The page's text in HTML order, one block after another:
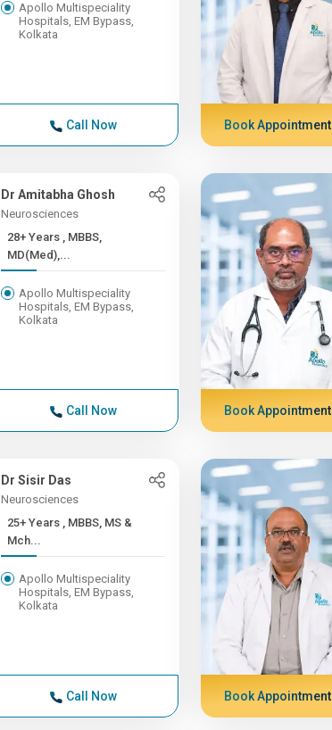
Apollo Multispeciality
Hospitals, EM Bypass,
Kolkata
Call Now Book Appointment
Dr Amitabha Ghosh
Neurosciences
28+ Years , MBBS,
MD(Med),...
Apollo Multispeciality
Hospitals, EM Bypass,
Kolkata
Call Now Book Appointment
Dr Sisir Das
Neurosciences
25+ Years , MBBS, MS &
Mch...
Apollo Multispeciality
Hospitals, EM Bypass,
Kolkata
Call Now Book Appointment